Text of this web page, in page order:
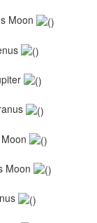
Moon
Moon